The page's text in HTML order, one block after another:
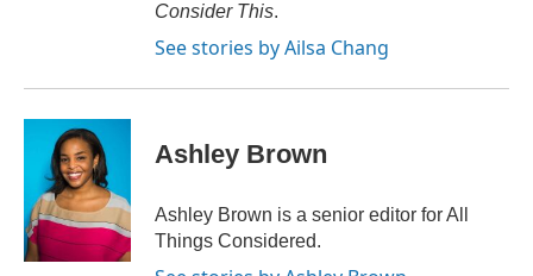
Consider This.
See stories by Ailsa Chang
Ashley Brown
Ashley Brown is a senior editor for All
Things Considered.